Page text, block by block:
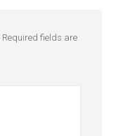
Required fields are